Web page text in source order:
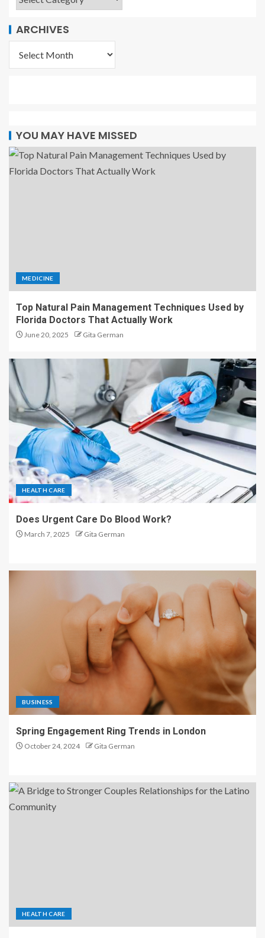
ARCHIVES
YOU MAY HAVE MISSED
MEDICINE
Top Natural Pain Management Techniques Used by
Florida Doctors That Actually Work
June 20, 2025 Gita German
HEALTH CARE
Does Urgent Care Do Blood Work?
March 7, 2025 Gita German
BUSINESS
Spring Engagement Ring Trends in London
October 24, 2024 Gita German
HEALTH CARE